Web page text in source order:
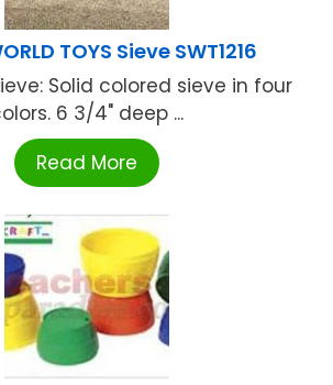
TOYS Sieve SWT1216
Solid colored sieve in four
6 3/4" deep ...
Read More